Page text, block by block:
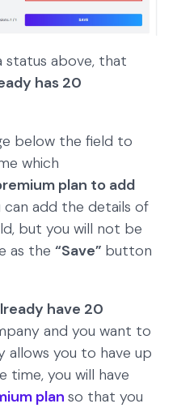
status above, that
has 20
below the field to
which
plan to add
can add the details of
but you will not be
as the “Save” button
have 20
and you want to
allows you to have up
time, you will have
plan so that you